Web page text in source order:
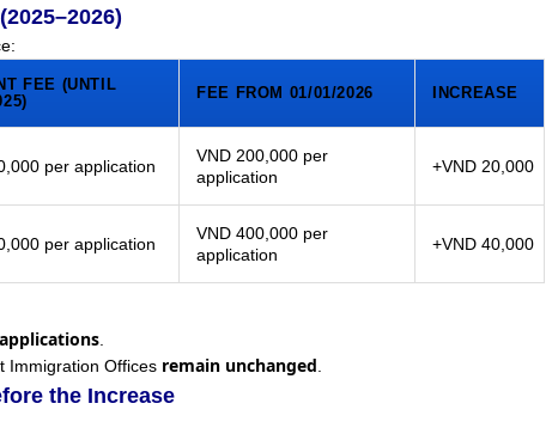
FEE (UNTIL
FEE FROM 01/01/2026 INCREASE
per application
VND 200,000 per
application
+VND 20,000
per application
VND 400,000 per
application
+VND 40,000
.
Immigration Offices remain unchanged.
the Increase